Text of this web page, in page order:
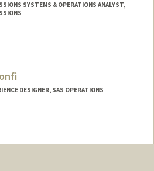
SYSTEMS & OPERATIONS ANALYST,
DESIGNER, SAS OPERATIONS